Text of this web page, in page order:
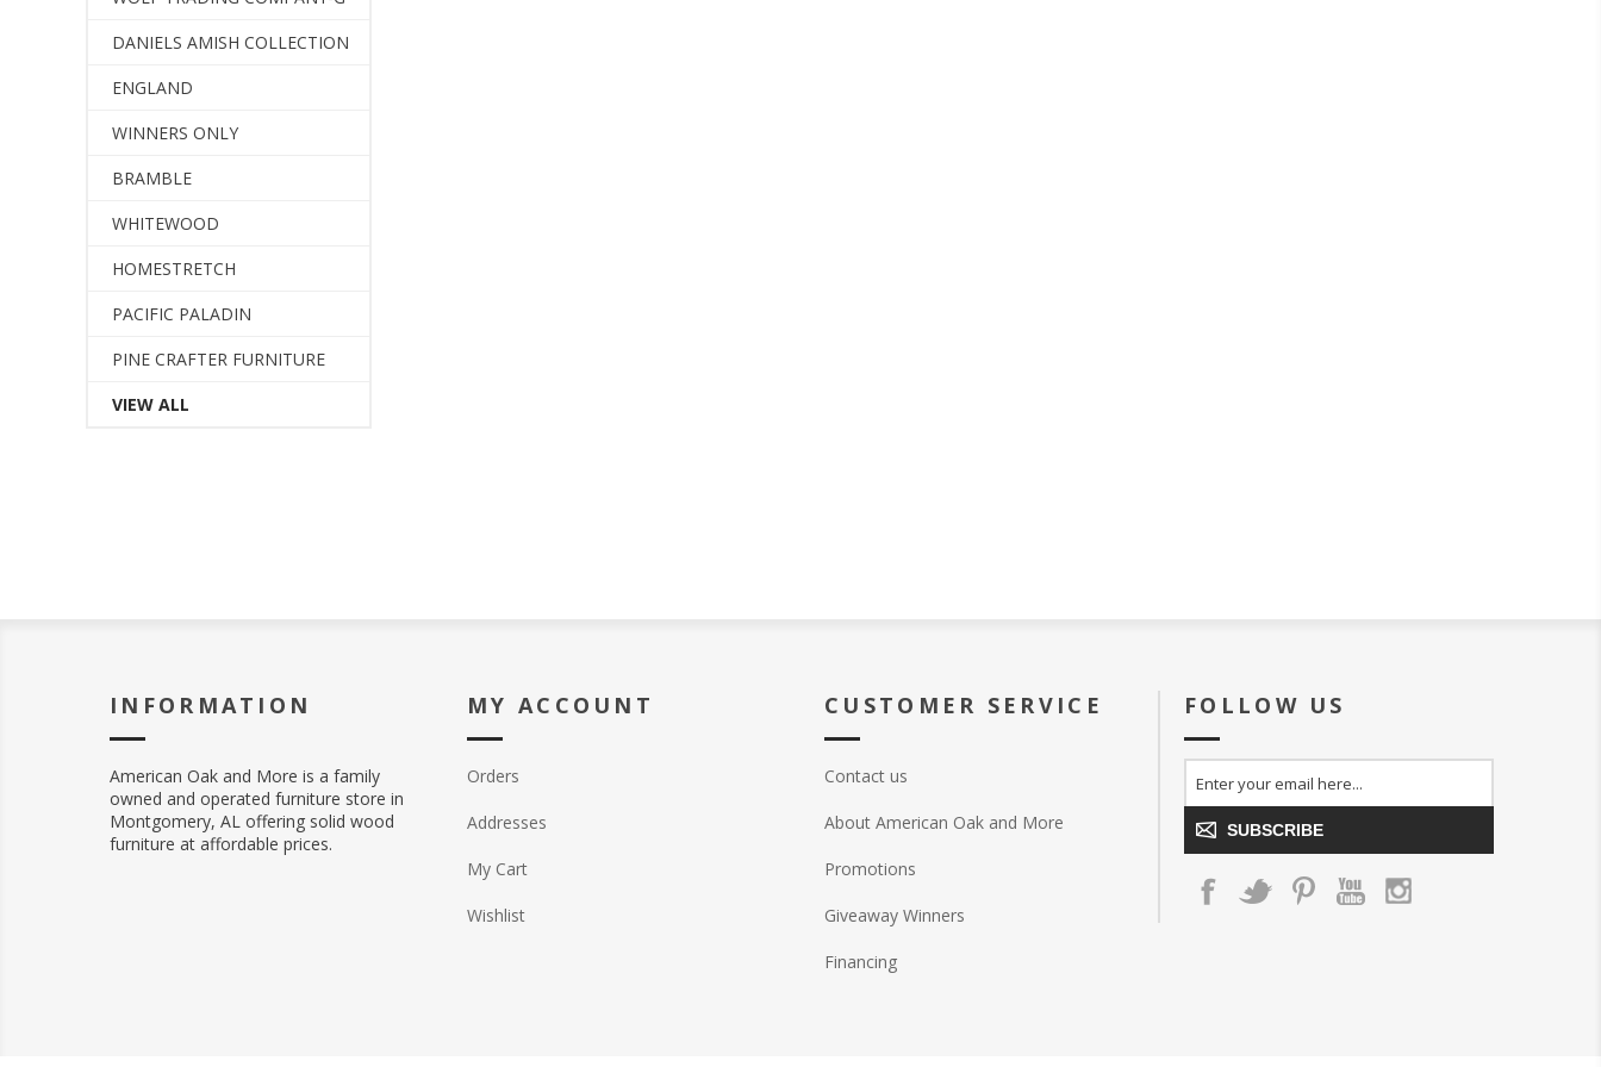
DANIELS AMISH COLLECTION
ENGLAND
WINNERS ONLY
BRAMBLE
WHITEWOOD
HOMESTRETCH
PACIFIC PALADIN
PINE CRAFTER FURNITURE
VIEW ALL
INFORMATION
American Oak and More is a family
owned and operated furniture store in
Montgomery, AL offering solid wood
furniture at affordable prices.
MY ACCOUNT
Orders
Addresses
My Cart
Wishlist
CUSTOMER SERVICE
Contact us
About American Oak and More
Promotions
Giveaway Winners
Financing
FOLLOW US
SUBSCRIBE